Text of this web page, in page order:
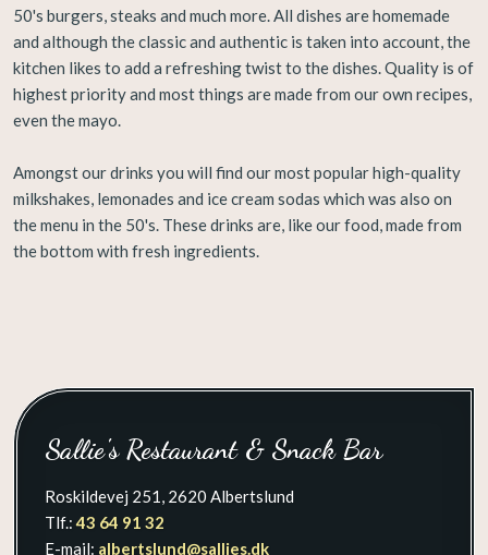
50's burgers, steaks and much more. All dishes are homemade
and although the classic and authentic is taken into account, the
kitchen likes to add a refreshing twist to the dishes. Quality is of
highest priority and most things are made from our own recipes,
even the mayo.
Amongst our drinks you will find our most popular high-quality
milkshakes, lemonades and ice cream sodas which was also on
the menu in the 50's. These drinks are, like our food, made from
the bottom with fresh ingredients. ​​​
​Sallie's Restaurant & Snack Bar
Roskildevej 251, 2620 Albertslund
Tlf.:43 64 91 32
E-mail: albertslund@sallies.dk​